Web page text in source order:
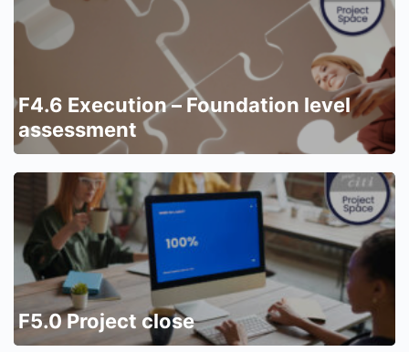
F4.6 Execution – Foundation level
assessment
F5.0 Project close